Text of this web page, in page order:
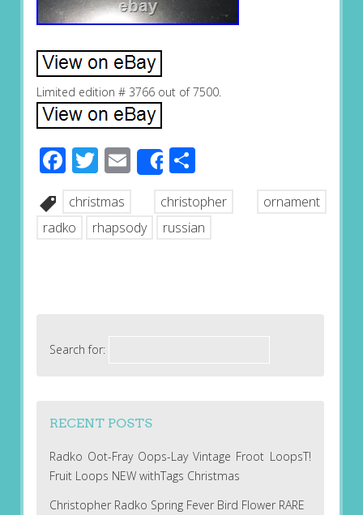
Limited edition # 3766 out of 7500.
Facebook
Twitter
EmailShareShare
christmas christopher
ornament
radko
rhapsody russian
Search for:
RECENT POSTS
Radko Oot-Fray Oops-Lay Vintage Froot LoopsT!
Fruit Loops NEW withTags Christmas
Christopher Radko Spring Fever Bird Flower RARE